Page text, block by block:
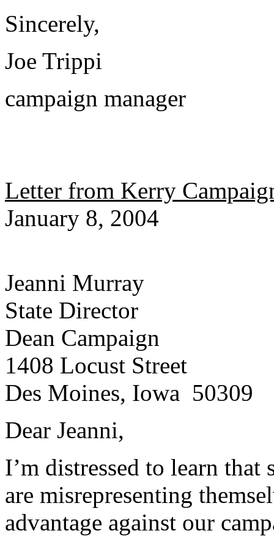
Sincerely,
Joe Trippi
campaign manager
Letter from Kerry
January 8, 2004
Jeanni Murray
State Director
Dean Campaign
1408 Locust Street
Des Moines, Iowa 50309
Dear Jeanni,
I’m distressed to learn
are misrepresenting
advantage against our